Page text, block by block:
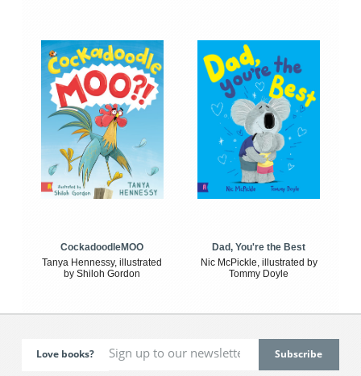
CockadoodleMOO
Tanya Hennessy, illustrated
by Shiloh Gordon
Dad, You're the Best
Nic McPickle, illustrated by
Tommy Doyle
Love books?